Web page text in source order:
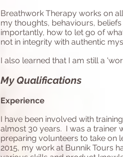
Breathwork Therapy works on
my thoughts, behaviours,
importantly, how to let go of
not in integrity with authentic
I also learned that I am still a
My Qualifications
Experience
I have been involved with
almost 30 years. I was a trainer
preparing volunteers to take on
2015, my work at Bunnik Tours